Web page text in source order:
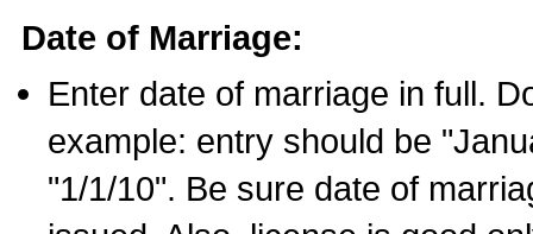
Date of Marriage:
Enter date of marriage in full.
example: entry should be
"1/1/10". Be sure date of